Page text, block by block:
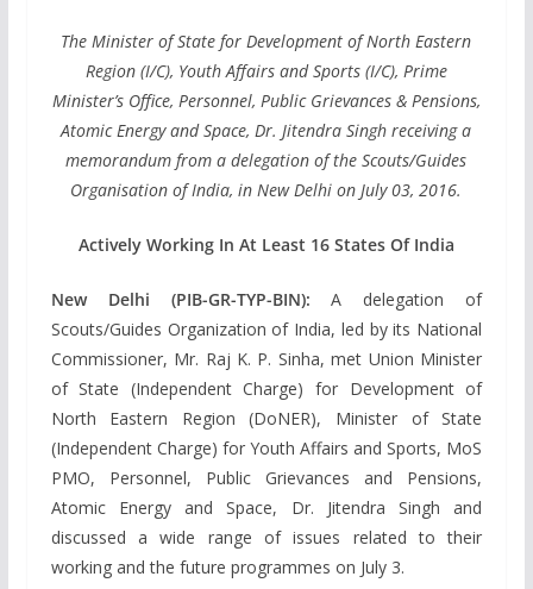
The Minister of State for Development of North Eastern
Region (I/C), Youth Affairs and Sports (I/C), Prime
Minister’s Office, Personnel, Public Grievances & Pensions,
Atomic Energy and Space, Dr. Jitendra Singh receiving a
memorandum from a delegation of the Scouts/Guides
Organisation of India, in New Delhi on July 03, 2016.
Actively Working In At Least 16 States Of India
New Delhi (PIB-GR-TYP-BIN): A delegation of
Scouts/Guides Organization of India, led by its National
Commissioner, Mr. Raj K. P. Sinha, met Union Minister
of State (Independent Charge) for Development of
North Eastern Region (DoNER), Minister of State
(Independent Charge) for Youth Affairs and Sports, MoS
PMO, Personnel, Public Grievances and Pensions,
Atomic Energy and Space, Dr. Jitendra Singh and
discussed a wide range of issues related to their
working and the future programmes on July 3.